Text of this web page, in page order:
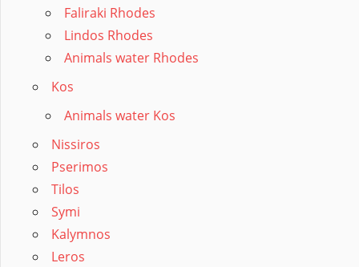
Faliraki Rhodes
Lindos Rhodes
Animals water Rhodes
Kos
Animals water Kos
Nissiros
Pserimos
Tilos
Symi
Kalymnos
Leros